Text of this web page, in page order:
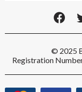
© 2025
Registration